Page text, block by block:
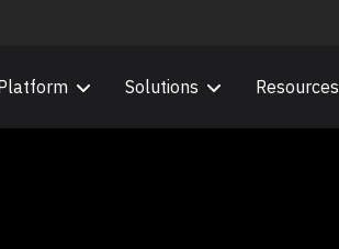
Solutions Resources